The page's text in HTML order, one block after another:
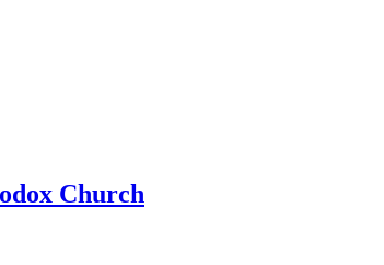
Church